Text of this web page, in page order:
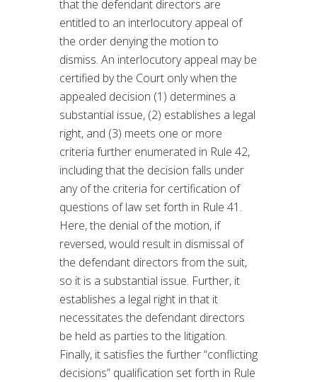
that the defendant directors are
entitled to an interlocutory appeal of
the order denying the motion to
dismiss. An interlocutory appeal may be
certified by the Court only when the
appealed decision (1) determines a
substantial issue, (2) establishes a legal
right, and (3) meets one or more
criteria further enumerated in Rule 42,
including that the decision falls under
any of the criteria for certification of
questions of law set forth in Rule 41.
Here, the denial of the motion, if
reversed, would result in dismissal of
the defendant directors from the suit,
so it is a substantial issue. Further, it
establishes a legal right in that it
necessitates the defendant directors
be held as parties to the litigation.
Finally, it satisfies the further “conflicting
decisions” qualification set forth in Rule